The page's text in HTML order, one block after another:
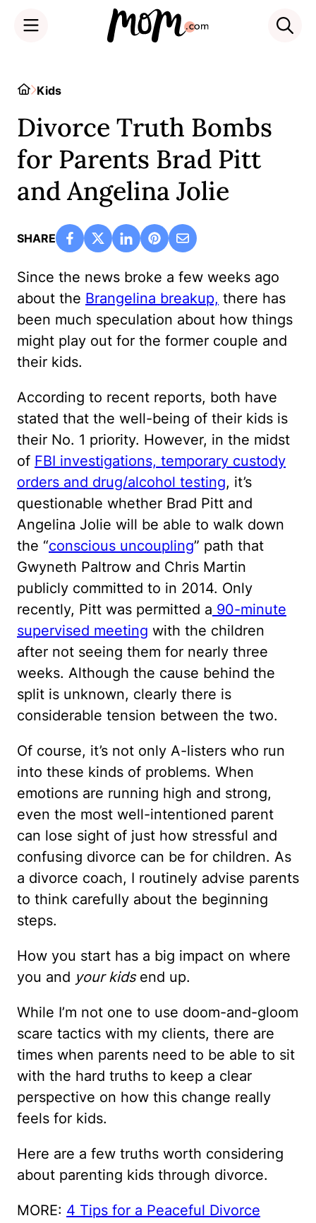
HomeKids
Divorce Truth Bombs
for Parents Brad Pitt
and Angelina Jolie
SHARE
Since the news broke a few weeks ago
about the Brangelina breakup, there has
been much speculation about how things
might play out for the former couple and
their kids.
According to recent reports, both have
stated that the well-being of their kids is
their No. 1 priority. However, in the midst
of FBI investigations, temporary custody
orders and drug/alcohol testing, it’s
questionable whether Brad Pitt and
Angelina Jolie will be able to walk down
the “conscious uncoupling” path that
Gwyneth Paltrow and Chris Martin
publicly committed to in 2014. Only
recently, Pitt was permitted a 90-minute
supervised meeting with the children
after not seeing them for nearly three
weeks. Although the cause behind the
split is unknown, clearly there is
considerable tension between the two.
Of course, it’s not only A-listers who run
into these kinds of problems. When
emotions are running high and strong,
even the most well-intentioned parent
can lose sight of just how stressful and
confusing divorce can be for children. As
a divorce coach, I routinely advise parents
to think carefully about the beginning
steps.
How you start has a big impact on where
you and your kidsend up.
While I’m not one to use doom-and-gloom
scare tactics with my clients, there are
times when parents need to be able to sit
with the hard truths to keep a clear
perspective on how this change really
feels for kids.
Here are a few truths worth considering
about parenting kids through divorce.
MORE: 4 Tips for a Peaceful Divorce